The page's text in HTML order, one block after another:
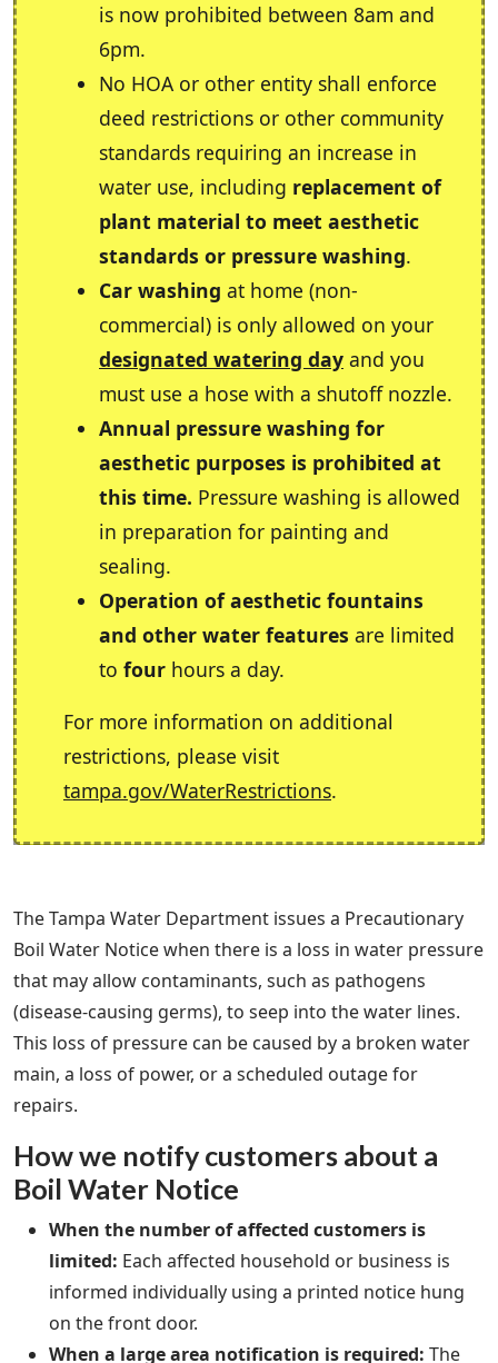
is now prohibited between 8am and
6pm.
No HOA or other entity shall enforce
deed restrictions or other community
standards requiring an increase in
water use, including replacement of
plant material to meet aesthetic
standards or pressure washing.
Car washing at home (non-
commercial) is only allowed on your
designated watering day and you
must use a hose with a shutoff nozzle.
Annual pressure washing for
aesthetic purposes is prohibited at
this time. Pressure washing is allowed
in preparation for painting and
sealing.
Operation of aesthetic fountains
and other water features are limited
to four hours a day.
For more information on additional
restrictions, please visit
tampa.gov/WaterRestrictions.
The Tampa Water Department issues a Precautionary
Boil Water Notice when there is a loss in water pressure
that may allow contaminants, such as pathogens
(disease‐causing germs), to seep into the water lines.
This loss of pressure can be caused by a broken water
main, a loss of power, or a scheduled outage for
repairs.
How we notify customers about a
Boil Water Notice
When the number of affected customers is
limited: Each affected household or business is
informed individually using a printed notice hung
on the front door.
When a large area notification is required: The